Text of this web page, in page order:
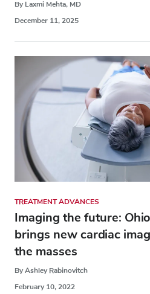
By Laxmi Mehta, MD
December 11, 2025
TREATMENT ADVANCES
Imaging the future:
brings new cardiac
the masses
By Ashley Rabinovitch
February 10, 2022